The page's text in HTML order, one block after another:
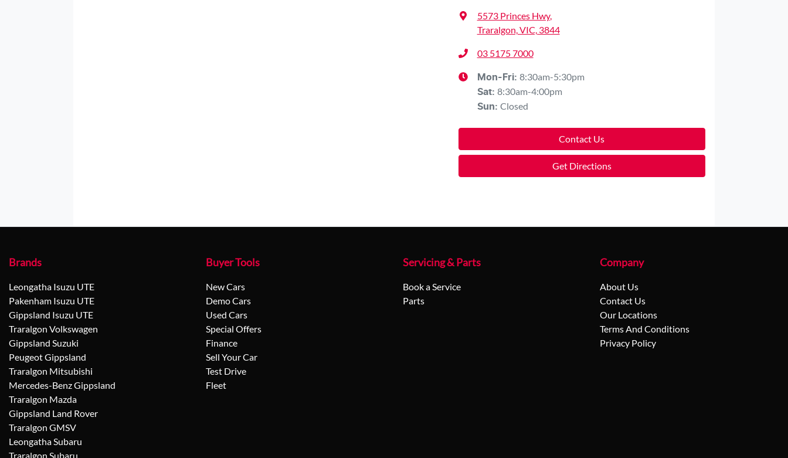
5573 Princes Hwy,
Traralgon, VIC, 3844
03 5175 7000
Mon-Fri: 8:30am-5:30pm
Sat: 8:30am-4:00pm
Sun: Closed
Contact Us
Get Directions
Brands
Leongatha Isuzu UTE
Pakenham Isuzu UTE
Gippsland Isuzu UTE
Traralgon Volkswagen
Gippsland Suzuki
Peugeot Gippsland
Traralgon Mitsubishi
Mercedes-Benz Gippsland
Traralgon Mazda
Gippsland Land Rover
Traralgon GMSV
Leongatha Subaru
Traralgon Subaru
Buyer Tools
New Cars
Demo Cars
Used Cars
Special Offers
Finance
Sell Your Car
Test Drive
Fleet
Servicing & Parts
Book a Service
Parts
Company
About Us
Contact Us
Our Locations
Terms And Conditions
Privacy Policy